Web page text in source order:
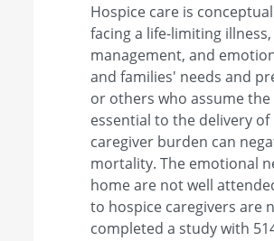
Hospice care is
facing a life-limiting
management, and
and families' needs and
or others who assume
essential to the delivery
caregiver burden can
mortality. The emotional
home are not well
to hospice caregivers are
completed a study with